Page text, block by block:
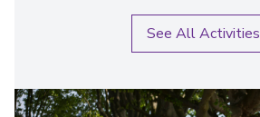
See All Activities